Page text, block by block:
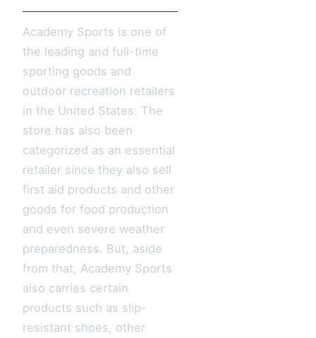
Academy Sports is one of
the leading and full-time
sporting goods and
outdoor recreation retailers
in the United States. The
store has also been
categorized as an essential
retailer since they also sell
first aid products and other
goods for food production
and even severe weather
preparedness. But, aside
from that, Academy Sports
also carries certain
products such as slip-
resistant shoes, other